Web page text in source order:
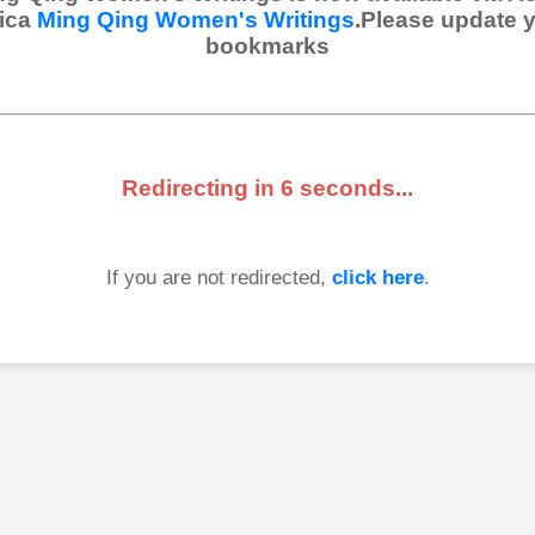
Ming Qing Women's Writings.Please update
bookmarks
Redirecting in 6 seconds...
If you are not redirected, click here.